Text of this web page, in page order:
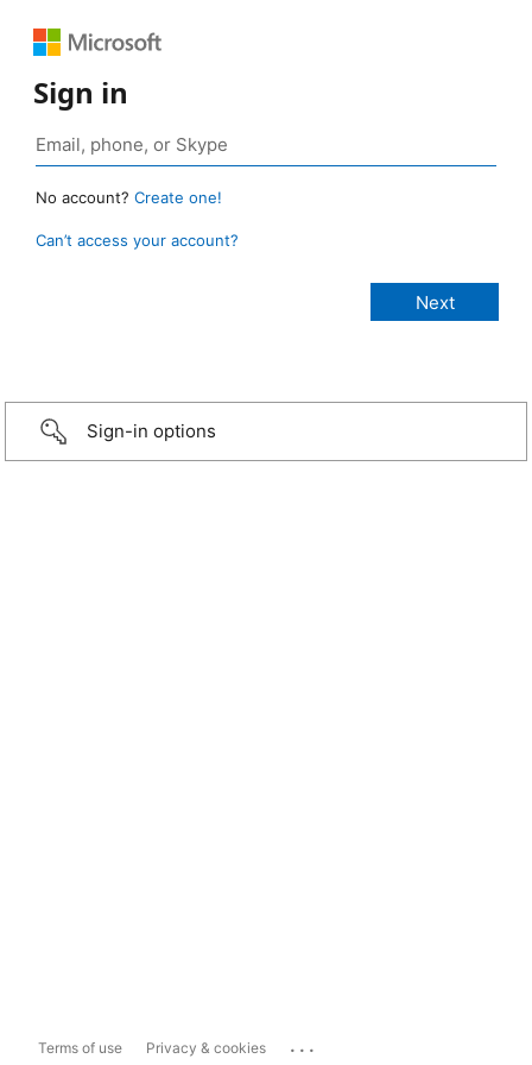
Sign in
No account? Create one!
Can’t access your account?
Sign-in options
Terms of use Privacy & cookies ...